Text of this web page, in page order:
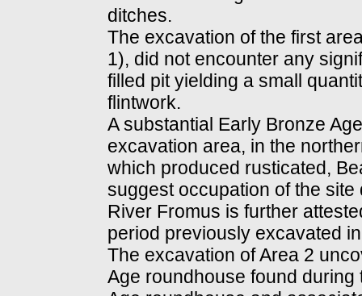
ditches.
The excavation of the first
1), did not encounter any
filled pit yielding a small
flintwork.
A substantial Early Bronze
excavation area, in the
which produced rusticated,
suggest occupation of the
River Fromus is further
period previously excavated
The excavation of Area 2
Age roundhouse found